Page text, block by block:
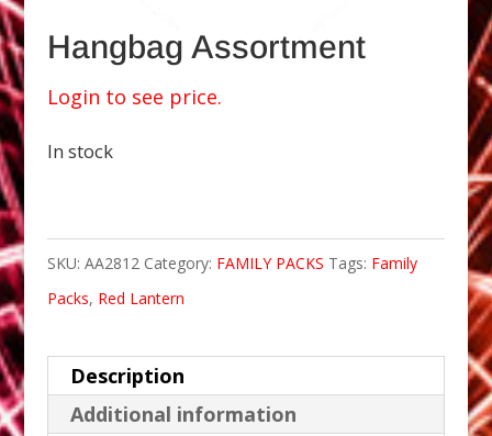
Hangbag Assortment
Login to see price.
In stock
SKU: AA2812 Category: FAMILY PACKS Tags: Family
Packs, Red Lantern
Description
Additional information